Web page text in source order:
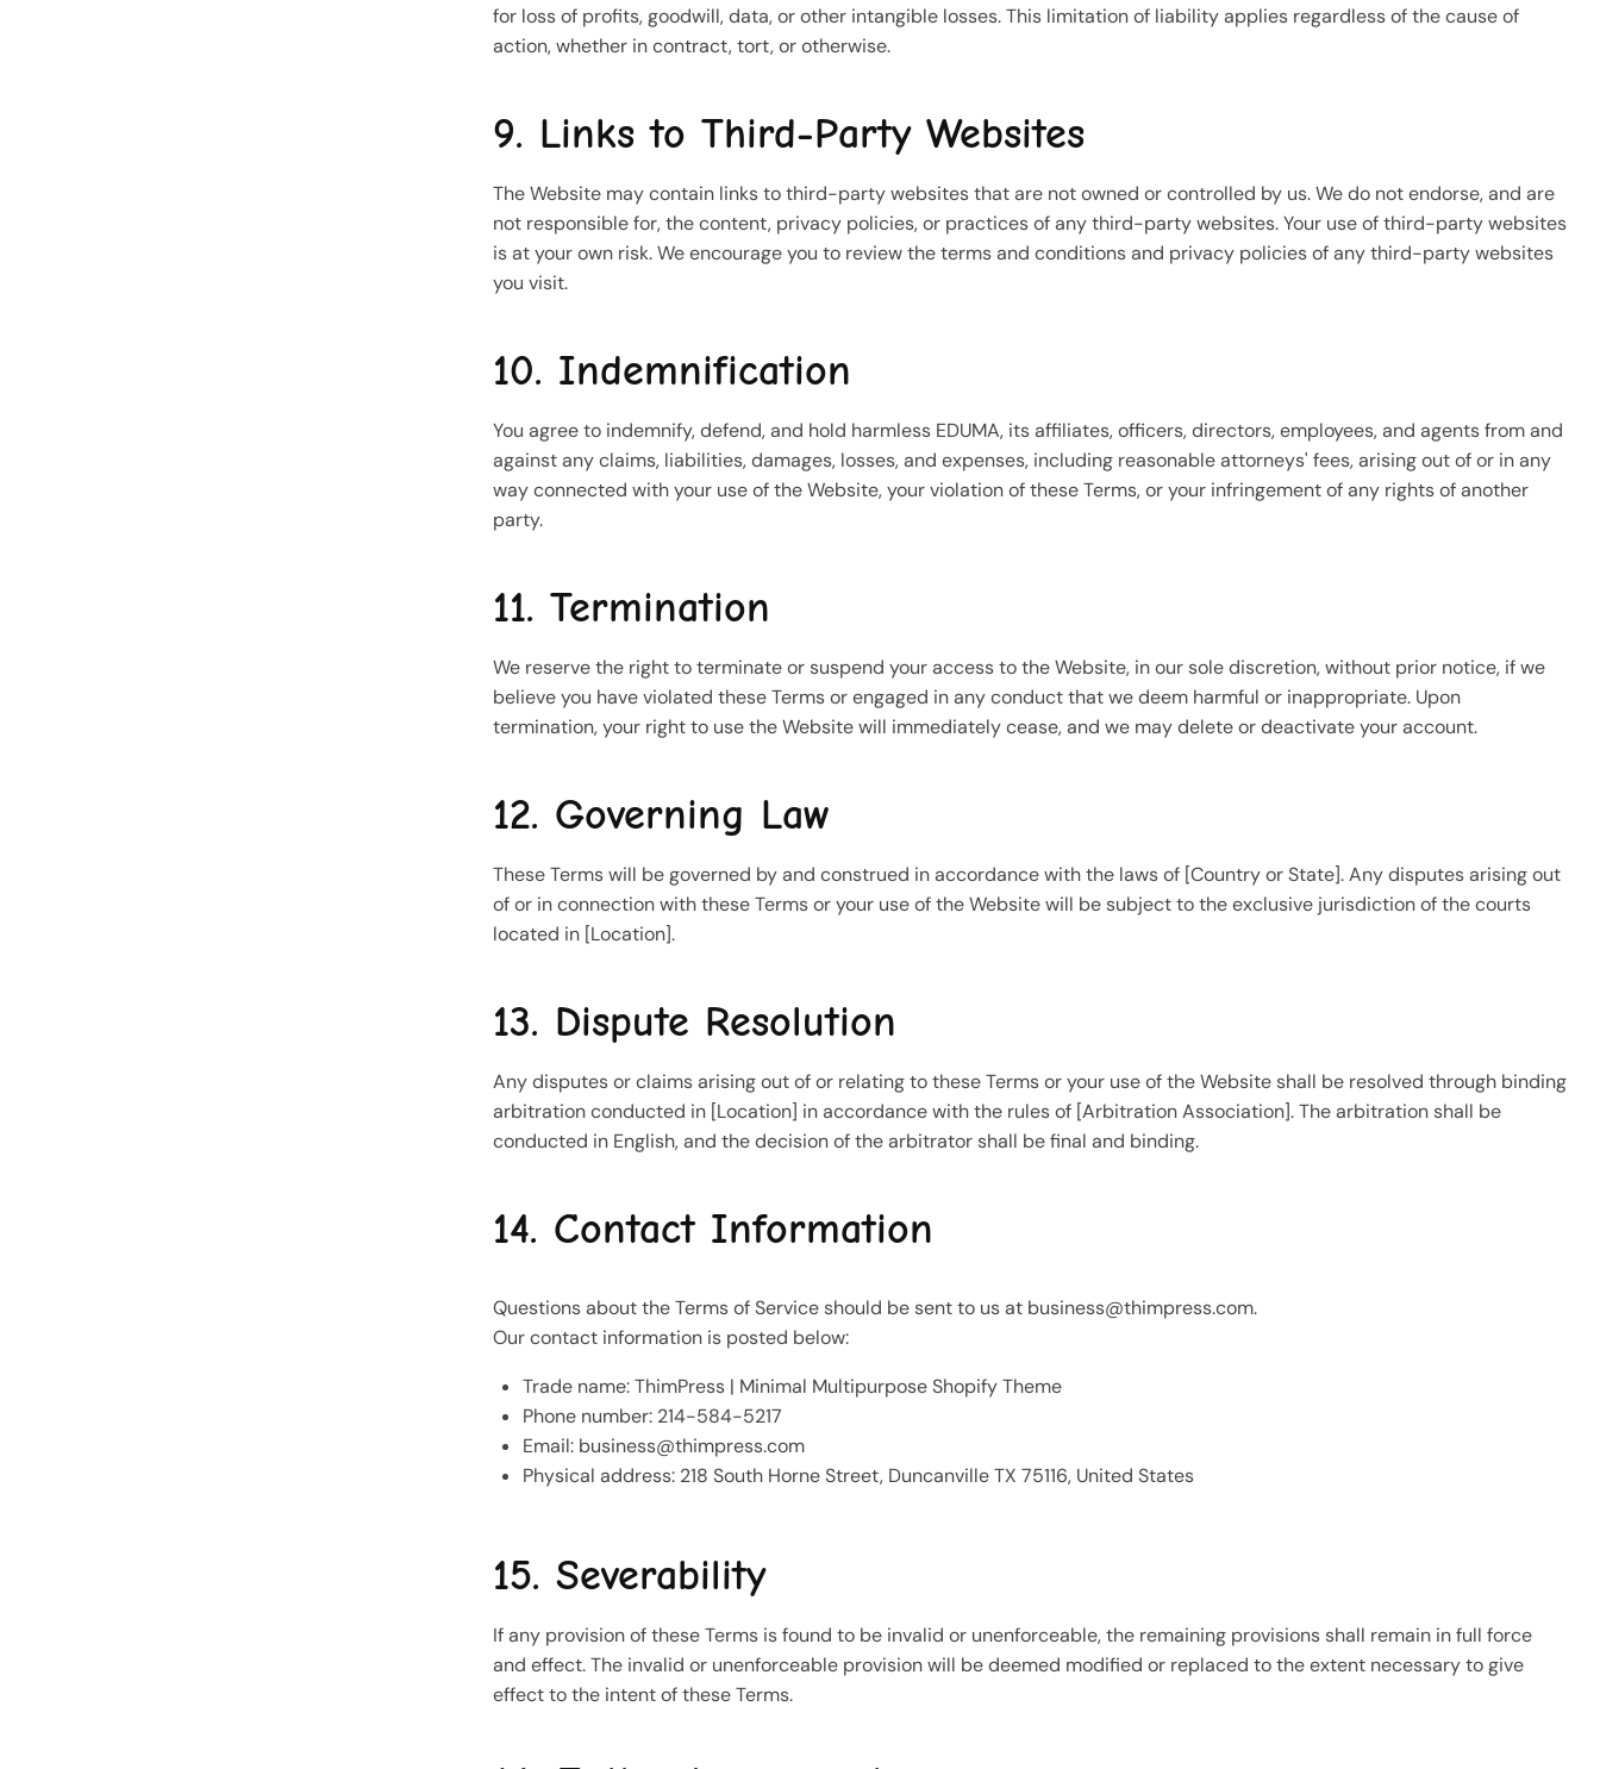
for loss of profits, goodwill, data, or other intangible losses. This limitation of liability applies regardless of the cause of
action, whether in contract, tort, or otherwise.
9. Links to Third-Party Websites
The Website may contain links to third-party websites that are not owned or controlled by us. We do not endorse, and are
not responsible for, the content, privacy policies, or practices of any third-party websites. Your use of third-party websites
is at your own risk. We encourage you to review the terms and conditions and privacy policies of any third-party websites
you visit.
10. Indemnification
You agree to indemnify, defend, and hold harmless EDUMA, its affiliates, officers, directors, employees, and agents from and
against any claims, liabilities, damages, losses, and expenses, including reasonable attorneys' fees, arising out of or in any
way connected with your use of the Website, your violation of these Terms, or your infringement of any rights of another
party.
11. Termination
We reserve the right to terminate or suspend your access to the Website, in our sole discretion, without prior notice, if we
believe you have violated these Terms or engaged in any conduct that we deem harmful or inappropriate. Upon
termination, your right to use the Website will immediately cease, and we may delete or deactivate your account.
12. Governing Law
These Terms will be governed by and construed in accordance with the laws of [Country or State]. Any disputes arising out
of or in connection with these Terms or your use of the Website will be subject to the exclusive jurisdiction of the courts
located in [Location].
13. Dispute Resolution
Any disputes or claims arising out of or relating to these Terms or your use of the Website shall be resolved through binding
arbitration conducted in [Location] in accordance with the rules of [Arbitration Association]. The arbitration shall be
conducted in English, and the decision of the arbitrator shall be final and binding.
14. Contact Information
Questions about the Terms of Service should be sent to us at business@thimpress.com.
Our contact information is posted below:
Trade name: ThimPress | Minimal Multipurpose Shopify Theme
Phone number: 214-584-5217
Email: business@thimpress.com
Physical address: 218 South Horne Street, Duncanville TX 75116, United States
15. Severability
If any provision of these Terms is found to be invalid or unenforceable, the remaining provisions shall remain in full force
and effect. The invalid or unenforceable provision will be deemed modified or replaced to the extent necessary to give
effect to the intent of these Terms.